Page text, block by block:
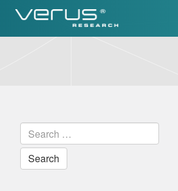
Skip
Search
for: